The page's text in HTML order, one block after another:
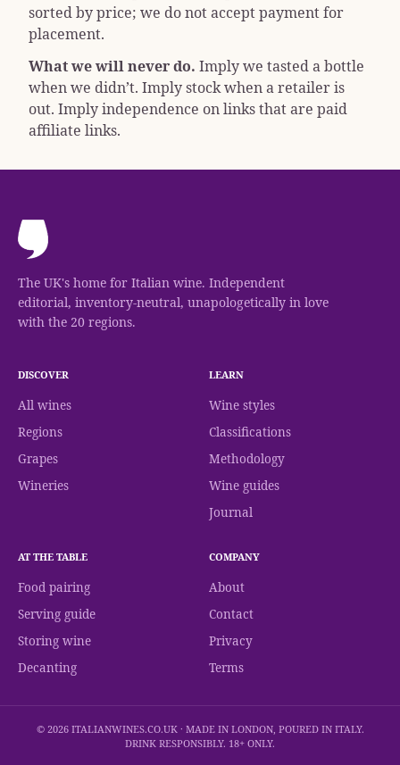
sorted by price; we do not accept payment for
placement.
What we will never do. Imply we tasted a bottle
when we didn’t. Imply stock when a retailer is
out. Imply independence on links that are paid
affiliate links.
The UK's home for Italian wine. Independent
editorial, inventory-neutral, unapologetically in love
with the 20 regions.
DISCOVER
All wines
Regions
Grapes
Wineries
LEARN
Wine styles
Classifications
Methodology
Wine guides
Journal
AT THE TABLE
Food pairing
Serving guide
Storing wine
Decanting
COMPANY
About
Contact
Privacy
Terms
© 2026 ITALIANWINES.CO.UK · MADE IN LONDON, POURED IN ITALY.
DRINK RESPONSIBLY. 18+ ONLY.